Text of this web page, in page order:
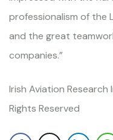
professionalism of the
and the great
companies.”
Irish Aviation
Rights Reserved